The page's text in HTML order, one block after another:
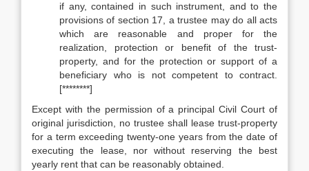
if any, contained in such instrument, and to the
provisions of section 17, a trustee may do all acts
which are reasonable and proper for the
realization, protection or benefit of the trust-
property, and for the protection or support of a
beneficiary who is not competent to contract.
[********]
Except with the permission of a principal Civil Court of
original jurisdiction, no trustee shall lease trust-property
for a term exceeding twenty-one years from the date of
executing the lease, nor without reserving the best
yearly rent that can be reasonably obtained.